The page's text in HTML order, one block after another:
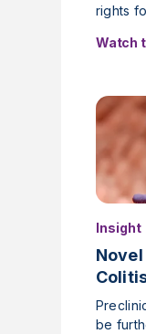
rights
Watch
Insight
be